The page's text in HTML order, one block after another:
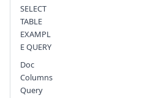
SELECT
TABLE
EXAMPL
E QUERY
Doc
Columns
Query